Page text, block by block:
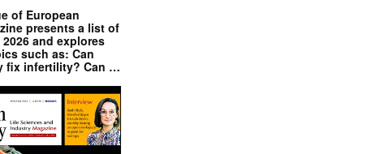
of European
presents a list of
and explores
such as: Can
fix infertility? Can …